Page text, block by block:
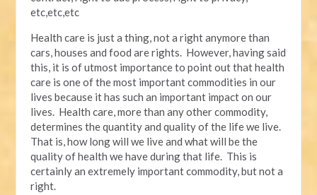
etc,etc,etc
Health care is just a thing, not a right anymore than
cars, houses and food are rights. However, having said
this, it is of utmost importance to point out that health
care is one of the most important commodities in our
lives because it has such an important impact on our
lives. Health care, more than any other commodity,
determines the quantity and quality of the life we live.
That is, how long will we live and what will be the
quality of health we have during that life. This is
certainly an extremely important commodity, but not a
right.